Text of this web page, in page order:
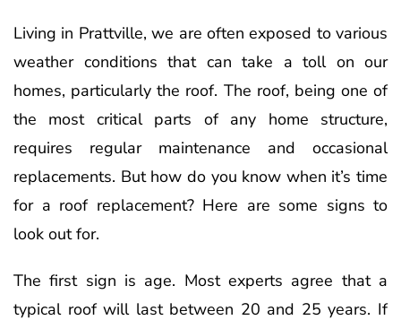
Living in Prattville, we are often exposed to various
weather conditions that can take a toll on our
homes, particularly the roof. The roof, being one of
the most critical parts of any home structure,
requires regular maintenance and occasional
replacements. But how do you know when it’s time
for a roof replacement? Here are some signs to
look out for.
The first sign is age. Most experts agree that a
typical roof will last between 20 and 25 years. If